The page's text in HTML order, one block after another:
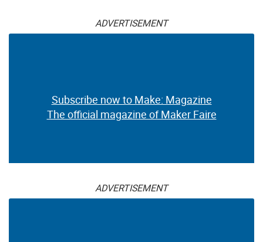
ADVERTISEMENT
Subscribe now to Make: Magazine
The official magazine of Maker Faire
ADVERTISEMENT